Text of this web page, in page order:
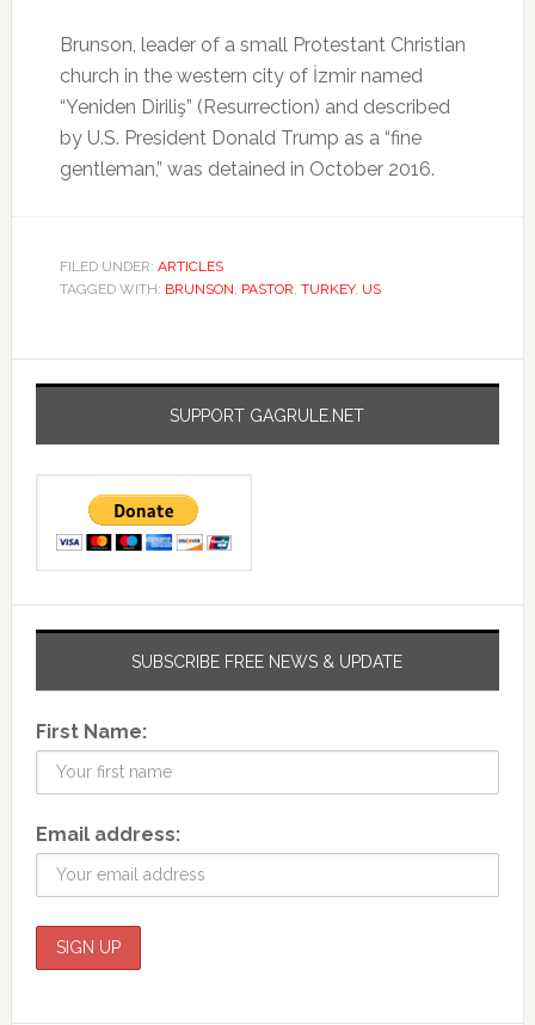
Brunson, leader of a small Protestant Christian
church in the western city of İzmir named
“Yeniden Diriliş” (Resurrection) and described
by U.S. President Donald Trump as a “fine
gentleman,” was detained in October 2016.
FILED UNDER: ARTICLES
TAGGED WITH: BRUNSON, PASTOR, TURKEY, US
SUPPORT GAGRULE.NET
SUBSCRIBE FREE NEWS & UPDATE
First Name:
Email address: